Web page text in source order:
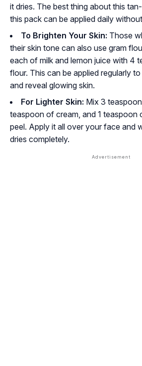
it dries. The best thing about this
this pack can be applied daily
To Brighten Your Skin: Those
their skin tone can also use gram
each of milk and lemon juice with 4
flour. This can be applied regularly
and reveal glowing skin.
For Lighter Skin: Mix 3
teaspoon of cream, and 1 teaspoon
peel. Apply it all over your face and
dries completely.